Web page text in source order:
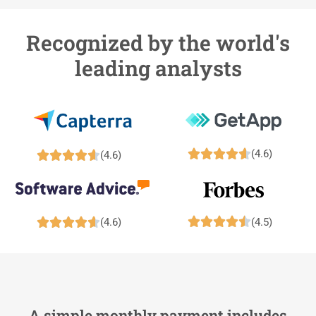
Recognized by the world's
leading analysts
(4.6)
 (4.6)

(4.6)
 (4.5)
